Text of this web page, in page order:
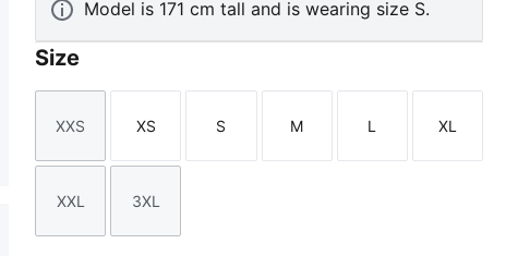
Model is 171 cm tall and is wearing size S.
Size
Size
XXS
Size
XS
Size
S
Size
M
Size
L
Size
XL
Size
XXL
Size
3XL